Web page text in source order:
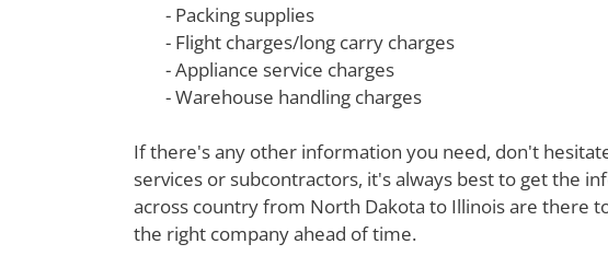
- Packing supplies
- Flight charges/long carry charges
- Appliance service charges
- Warehouse handling charges
If there's any other information you need, don't
services or subcontractors, it's always best to get the
across country from North Dakota to Illinois are there
the right company ahead of time.